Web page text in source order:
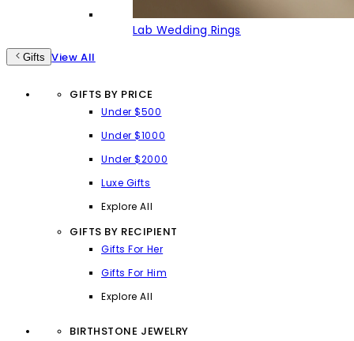
Lab Wedding Rings
Gifts View All
GIFTS BY PRICE
Under $500
Under $1000
Under $2000
Luxe Gifts
Explore All
GIFTS BY RECIPIENT
Gifts For Her
Gifts For Him
Explore All
BIRTHSTONE JEWELRY